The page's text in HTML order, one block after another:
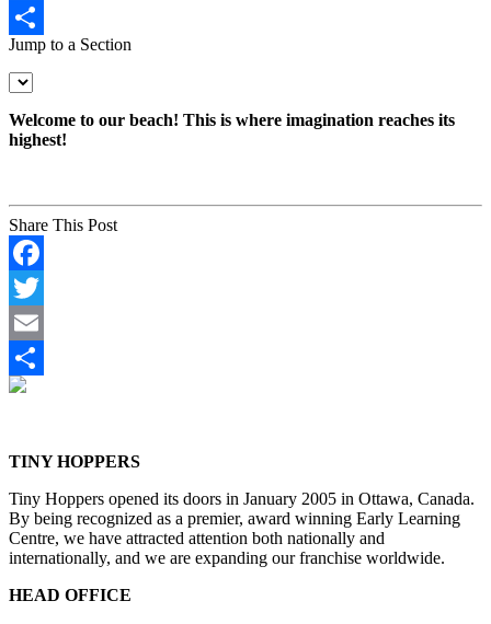
Email
Share
Jump to a Section
Welcome to our beach! This is where imagination reaches its
highest!
Share This Post
Facebook
Twitter
Email
Share
TINY HOPPERS
Tiny Hoppers opened its doors in January 2005 in Ottawa, Canada.
By being recognized as a premier, award winning Early Learning
Centre, we have attracted attention both nationally and
internationally, and we are expanding our franchise worldwide.
HEAD OFFICE